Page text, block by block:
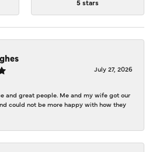
5 stars
July 27, 2026
and great people. Me and my wife got our
could not be more happy with how they